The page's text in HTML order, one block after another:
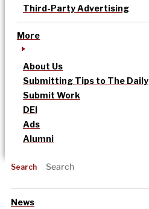
Third-Party Advertising
More
About Us
Submitting Tips to The Daily
Submit Work
DEI
Ads
Alumni
Search
News